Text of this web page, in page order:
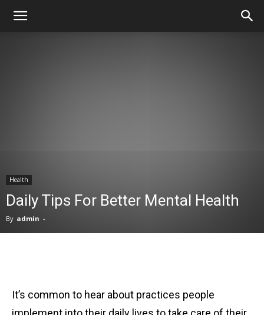
Health
Daily Tips For Better Mental Health
By admin -
It’s common to hear about practices people